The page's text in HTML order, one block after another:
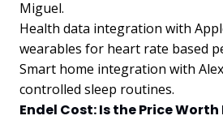
Miguel.
Health data integration with
wearables for heart rate based
Smart home integration with
controlled sleep routines.
Endel Cost: Is the Price Worth